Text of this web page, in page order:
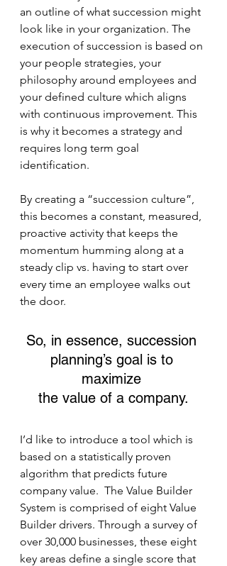
an outline of what succession might
look like in your organization. The
execution of succession is based on
your people strategies, your
philosophy around employees and
your defined culture which aligns
with continuous improvement. This
is why it becomes a strategy and
requires long term goal
identification.
By creating a “succession culture”,
this becomes a constant, measured,
proactive activity that keeps the
momentum humming along at a
steady clip vs. having to start over
every time an employee walks out
the door.
So, in essence, succession
planning’s goal is to
maximize
the value of a company.
I’d like to introduce a tool which is
based on a statistically proven
algorithm that predicts future
company value.  The Value Builder
System is comprised of eight Value
Builder drivers. Through a survey of
over 30,000 businesses, these eight
key areas define a single score that